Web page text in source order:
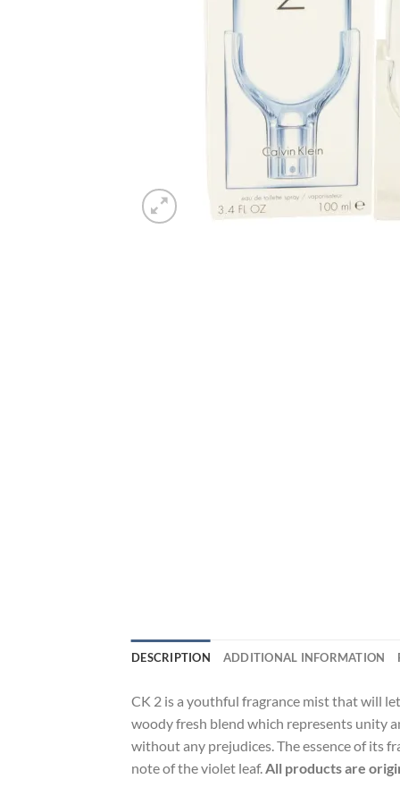
DESCRIPTION ADDITIONAL INFORMATION
CK 2 is a youthful fragrance mist that will
woody fresh blend which represents unity
without any prejudices. The essence of its
note of the violet leaf.All products are